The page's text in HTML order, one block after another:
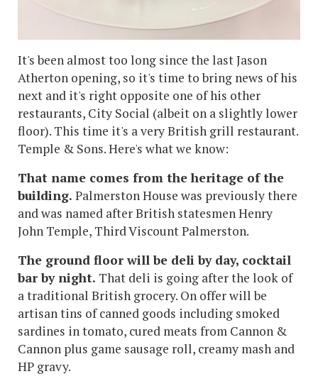
It's been almost too long since the last Jason
Atherton opening, so it's time to bring news of his
next and it's right opposite one of his other
restaurants, City Social (albeit on a slightly lower
floor). This time it's a very British grill restaurant.
Temple & Sons. Here's what we know:
That name comes from the heritage of the
building. Palmerston House was previously there
and was named after British statesmen Henry
John Temple, Third Viscount Palmerston.
The ground floor will be deli by day, cocktail
bar by night. That deli is going after the look of
a traditional British grocery. On offer will be
artisan tins of canned goods including smoked
sardines in tomato, cured meats from Cannon &
Cannon plus game sausage roll, creamy mash and
HP gravy.